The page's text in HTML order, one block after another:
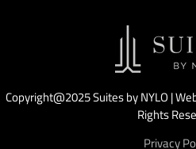
Copyright@2025 Suites by NYLO |
Rights
Privacy